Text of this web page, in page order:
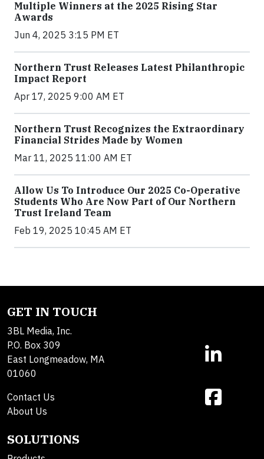
Multiple Winners at the 2025 Rising Star
Awards
Jun 4, 2025 3:15 PM ET
Northern Trust Releases Latest Philanthropic
Impact Report
Apr 17, 2025 9:00 AM ET
Northern Trust Recognizes the Extraordinary
Financial Strides Made by Women
Mar 11, 2025 11:00 AM ET
Allow Us To Introduce Our 2025 Co-Operative
Students Who Are Now Part of Our Northern
Trust Ireland Team
Feb 19, 2025 10:45 AM ET
GET IN TOUCH
3BL Media, Inc.
P.O. Box 309
East Longmeadow, MA
01060
Contact Us
About Us
SOLUTIONS